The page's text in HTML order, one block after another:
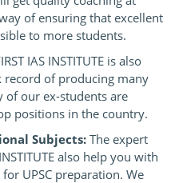
of ensuring that excellent
to more students.
IAS INSTITUTE is also
of producing many
of our ex-students are
positions in the country.
Subjects: The expert
also help you with
UPSC preparation. We